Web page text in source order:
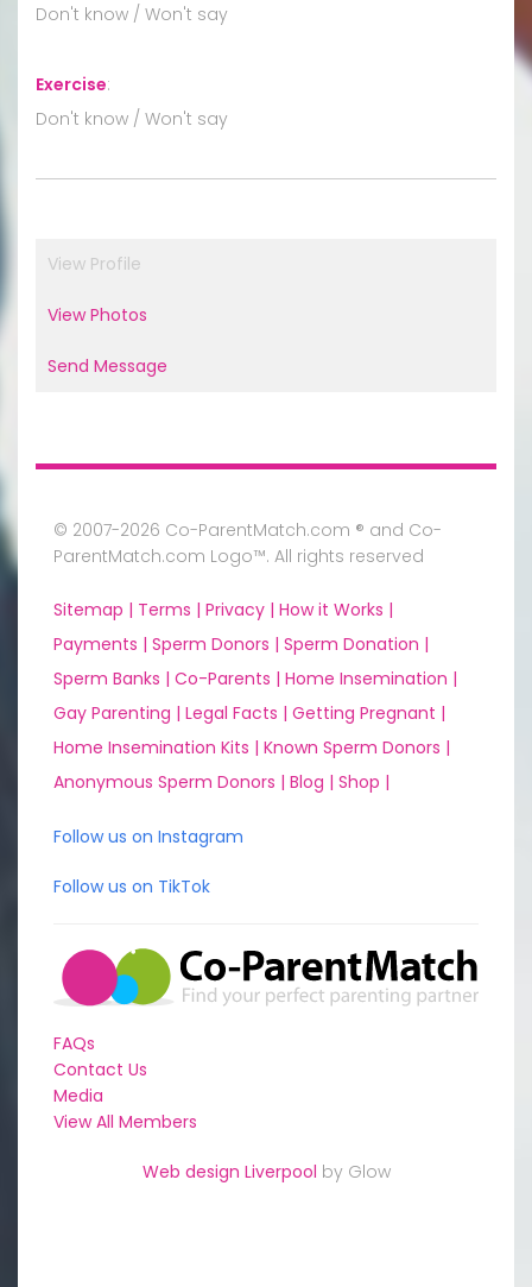
Don't know / Won't say
Exercise:
Don't know / Won't say
View Profile
View Photos
Send Message
© 2007-2026 Co-ParentMatch.com ® and Co-
ParentMatch.com Logo™. All rights reserved
Sitemap | Terms | Privacy | How it Works |
Payments | Sperm Donors | Sperm Donation |
Sperm Banks | Co-Parents | Home Insemination |
Gay Parenting | Legal Facts | Getting Pregnant |
Home Insemination Kits | Known Sperm Donors |
Anonymous Sperm Donors | Blog | Shop |
Follow us on Instagram
Follow us on TikTok
FAQs
Contact Us
Media
View All Members
Web design Liverpool by Glow